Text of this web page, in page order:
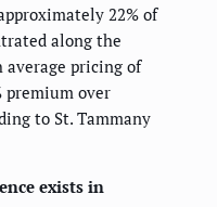
22% of
along the
pricing of
premium over
to St. Tammany
exists in